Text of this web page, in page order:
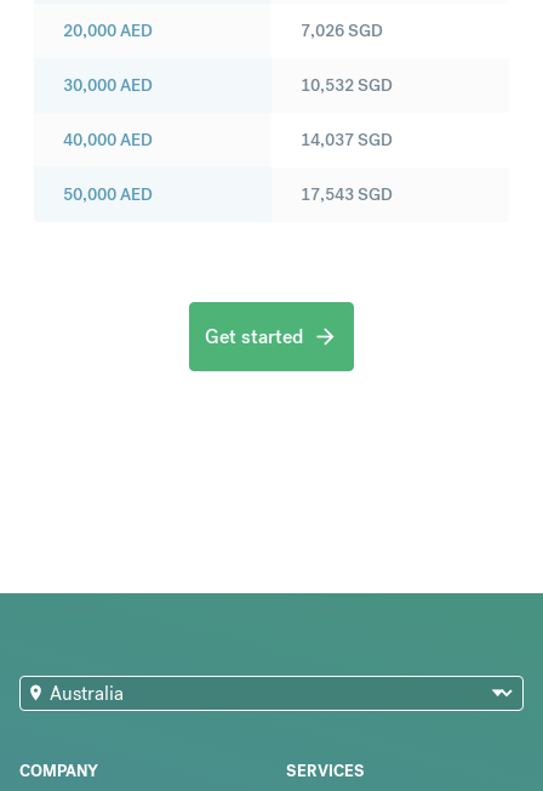
20,000AED
30,000AED
40,000AED
50,000AED
7,026SGD
10,532SGD
14,037SGD
17,543SGD
Get started
COMPANY SERVICES